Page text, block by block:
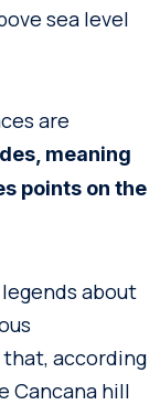
sea level
are
meaning
points on the
about
according
Cancana hill